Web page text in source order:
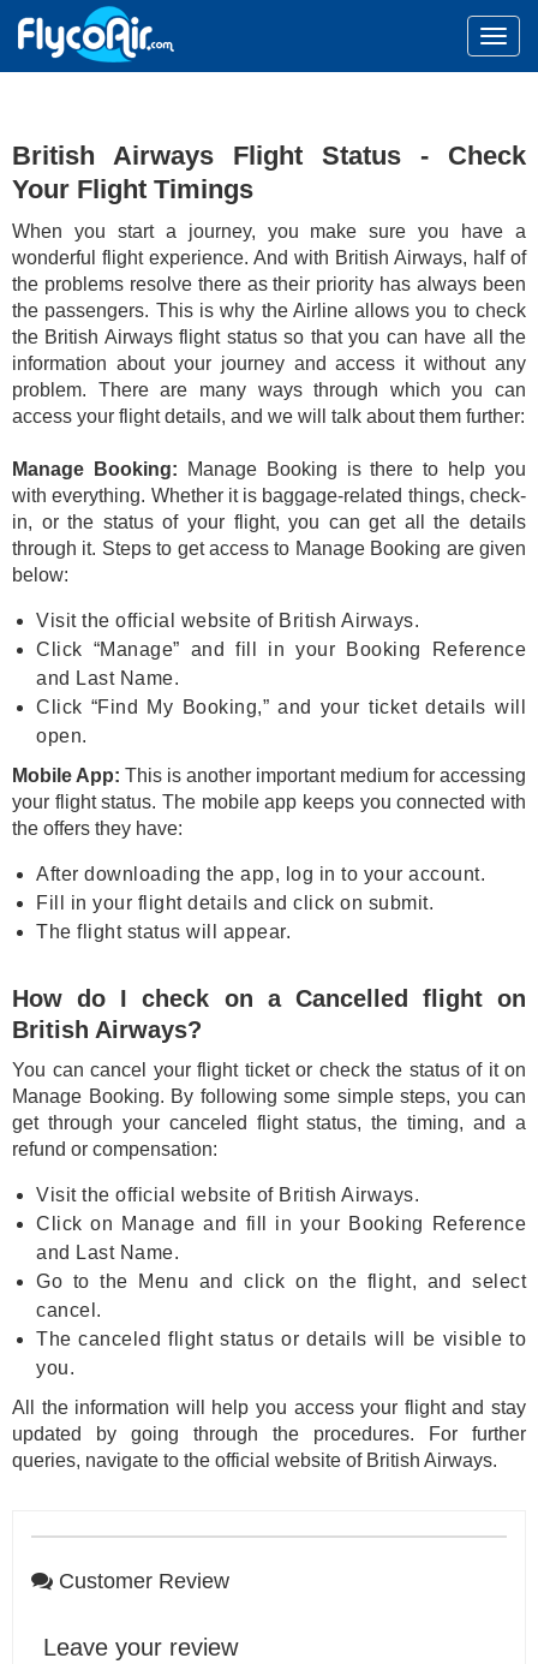
British Airways Flight Status - Check
Your Flight Timings
When you start a journey, you make sure you have a
wonderful flight experience. And with British Airways, half of
the problems resolve there as their priority has always been
the passengers. This is why the Airline allows you to check
the British Airways flight status so that you can have all the
information about your journey and access it without any
problem. There are many ways through which you can
access your flight details, and we will talk about them further:
Manage Booking: Manage Booking is there to help you
with everything. Whether it is baggage-related things, check-
in, or the status of your flight, you can get all the details
through it. Steps to get access to Manage Booking are given
below:
Visit the official website of British Airways.
Click “Manage” and fill in your Booking Reference
and Last Name.
Click “Find My Booking,” and your ticket details will
open.
Mobile App: This is another important medium for accessing
your flight status. The mobile app keeps you connected with
the offers they have:
After downloading the app, log in to your account.
Fill in your flight details and click on submit.
The flight status will appear.
How do I check on a Cancelled flight on
British Airways?
You can cancel your flight ticket or check the status of it on
Manage Booking. By following some simple steps, you can
get through your canceled flight status, the timing, and a
refund or compensation:
Visit the official website of British Airways.
Click on Manage and fill in your Booking Reference
and Last Name.
Go to the Menu and click on the flight, and select
cancel.
The canceled flight status or details will be visible to
you.
All the information will help you access your flight and stay
updated by going through the procedures. For further
queries, navigate to the official website of British Airways.
Customer Review
Leave your review